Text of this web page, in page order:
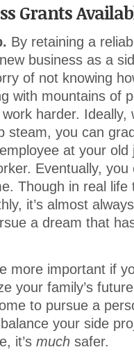
Grants
By retaining a
business as a
of not knowing
with mountains of
harder. Ideally,
steam, you can
at your old
Eventually,
Though in real life
it’s almost
a dream that
more important if
your family’s
to pursue a
your side
it’s much safer.